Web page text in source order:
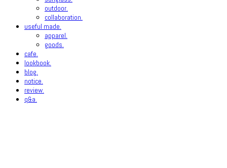
outdoor.
collaboration.
useful made.
apparel.
goods.
cafe.
lookbook.
blog.
notice.
review.
q&a.